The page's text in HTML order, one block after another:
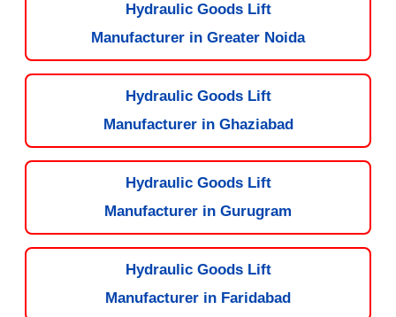
Hydraulic Goods Lift
Manufacturer in Greater Noida
Hydraulic Goods Lift
Manufacturer in Ghaziabad
Hydraulic Goods Lift
Manufacturer in Gurugram
Hydraulic Goods Lift
Manufacturer in Faridabad